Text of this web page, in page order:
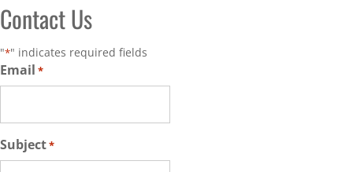
Contact Us
"*" indicates required fields
Email *
Subject*